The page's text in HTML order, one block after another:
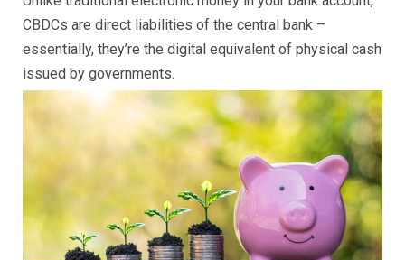
CBDCs are direct liabilities of the central bank –
essentially, they’re the digital equivalent of physical cash
issued by governments.